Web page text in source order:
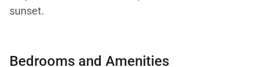
sunset.
classic island retreat. Expansive windows flood the
Bedrooms and Amenities